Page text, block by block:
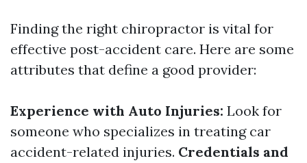
Finding the right chiropractor is vital for
effective post-accident care. Here are some
attributes that define a good provider:
Experience with Auto Injuries: Look for
someone who specializes in treating car
accident-related injuries. Credentials and